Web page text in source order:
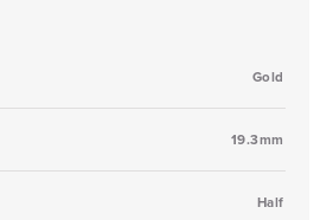
Gold
19.3mm
Half